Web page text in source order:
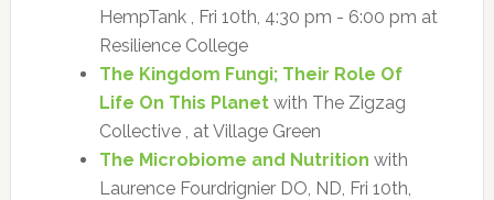
HempTank , Fri 10th, 4:30 pm - 6:00 pm at
Resilience College
The Kingdom Fungi; Their Role Of
Life On This Planetwith The Zigzag
Collective , at Village Green
The Microbiome and Nutrition with
Laurence Fourdrignier DO, ND, Fri 10th,